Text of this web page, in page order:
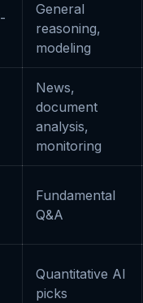
General
reasoning,
modeling
News,
document
analysis,
monitoring
Fundamental
Q&A
Quantitative AI
picks